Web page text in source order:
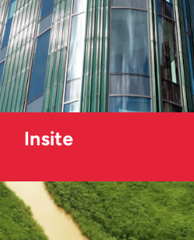
Insite